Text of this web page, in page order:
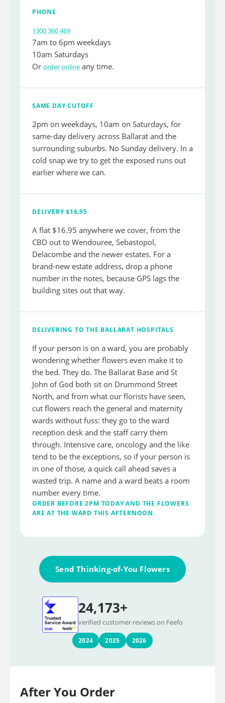
PHONE
1300 360 469
7am to 6pm weekdays
10am Saturdays
Or order online any time.
SAME DAY CUTOFF
2pm on weekdays, 10am on Saturdays, for
same-day delivery across Ballarat and the
surrounding suburbs. No Sunday delivery. In a
cold snap we try to get the exposed runs out
earlier where we can.
DELIVERY $16.95
A flat $16.95 anywhere we cover, from the
CBD out to Wendouree, Sebastopol,
Delacombe and the newer estates. For a
brand-new estate address, drop a phone
number in the notes, because GPS lags the
building sites out that way.
DELIVERING TO THE BALLARAT HOSPITALS
If your person is on a ward, you are probably
wondering whether flowers even make it to
the bed. They do. The Ballarat Base and St
John of God both sit on Drummond Street
North, and from what our florists have seen,
cut flowers reach the general and maternity
wards without fuss: they go to the ward
reception desk and the staff carry them
through. Intensive care, oncology and the like
tend to be the exceptions, so if your person is
in one of those, a quick call ahead saves a
wasted trip. A name and a ward beats a room
number every time.
ORDER BEFORE 2PM TODAY AND THE FLOWERS
ARE AT THE WARD THIS AFTERNOON.
Send Thinking-of-You Flowers
24,173+
verified customer reviews on Feefo
2024 2025 2026
After You Order